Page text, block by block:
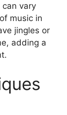
vary
music in
jingles or
adding a